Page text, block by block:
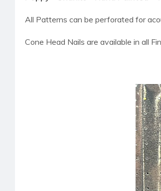
All Patterns can be perforated for
Cone Head Nails are available in all